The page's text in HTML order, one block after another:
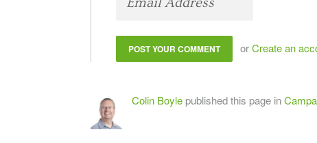
orCreate an
Colin Boyle published this page in